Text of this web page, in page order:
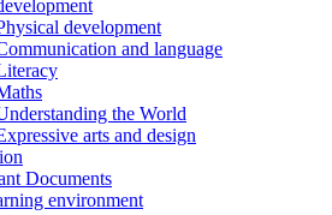
development
and language
the World
arts and design
Documents
environment